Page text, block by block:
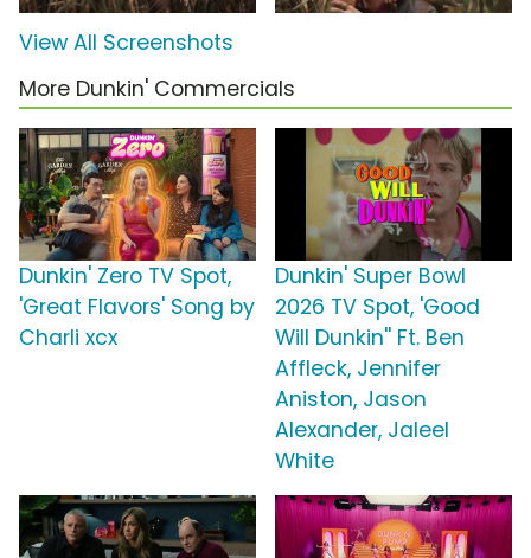
View All Screenshots
More Dunkin' Commercials
Dunkin' Zero TV Spot,
'Great Flavors' Song by
Charli xcx
Dunkin' Super Bowl
2026 TV Spot, 'Good
Will Dunkin'' Ft. Ben
Affleck, Jennifer
Aniston, Jason
Alexander, Jaleel
White